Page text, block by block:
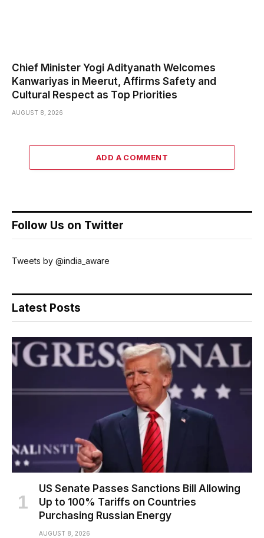
Chief Minister Yogi Adityanath Welcomes
Kanwariyas in Meerut, Affirms Safety and
Cultural Respect as Top Priorities
AUGUST 8, 2026
ADD A COMMENT
Follow Us on Twitter
Tweets by @india_aware
Latest Posts
US Senate Passes Sanctions Bill Allowing
Up to 100% Tariffs on Countries
Purchasing Russian Energy
AUGUST 8, 2026